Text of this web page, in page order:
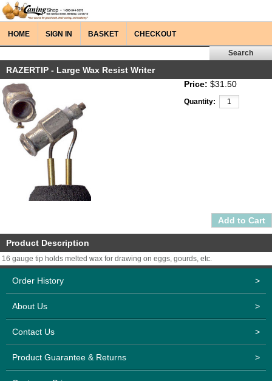
HOME SIGN IN BASKET CHECKOUT
RAZERTIP - Large Wax Resist Writer
Price: $31.50
Quantity:
Product Description
16 gauge tip holds melted wax for drawing on eggs, gourds, etc.
Order History >
About Us >
Contact Us >
Product Guarantee & Returns >